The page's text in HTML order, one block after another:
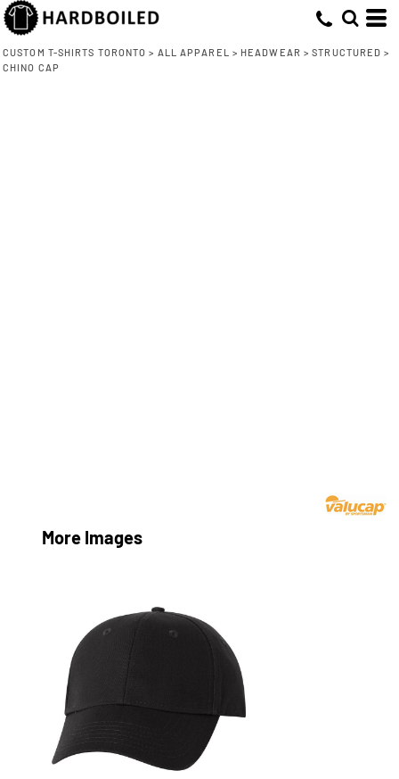
CUSTOM T-SHIRTS TORONTO > ALL APPAREL > HEADWEAR > STRUCTURED >
CHINO CAP
More Images